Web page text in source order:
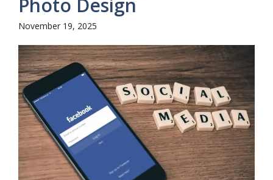
Photo Design
November 19, 2025